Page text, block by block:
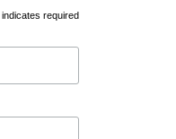
indicates required